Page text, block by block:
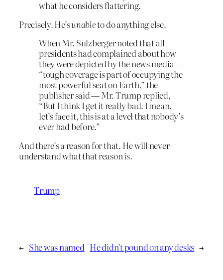
what he considers flattering.
Precisely. He’sunableto do anything else.
When Mr. Sulzberger noted that all
presidents had complained about how
they were depicted by the news media —
“tough coverage is part of occupying the
most powerful seat on Earth,” the
publisher said — Mr. Trump replied,
“But I think I get it really bad. I mean,
let’s face it, this is at a level that nobody’s
ever had before.”
And there’s a reason for that. He will never
understand what that reason is.
Trump
← She was named He didn’t pound on any desks →